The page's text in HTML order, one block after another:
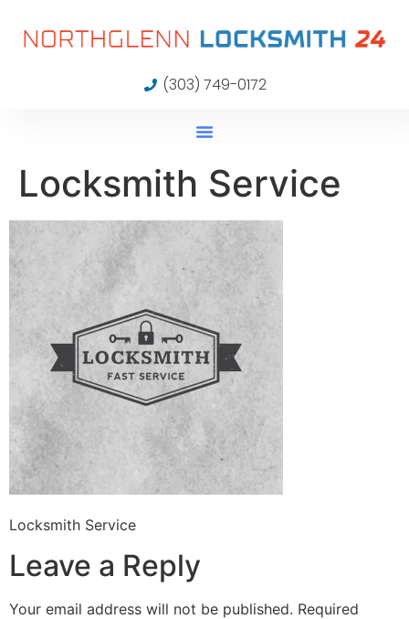
(303) 749-0172
Locksmith Service
Locksmith Service
Leave a Reply
Your email address will not be published. Required